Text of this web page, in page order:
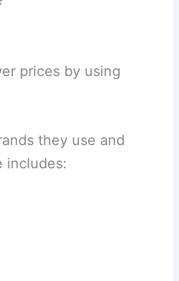
prices by using
they use and
includes: